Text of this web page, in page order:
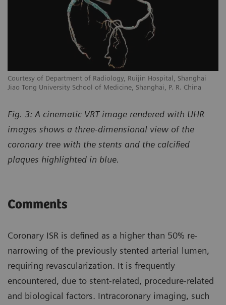
Courtesy of Department of Radiology, Ruijin Hospital, Shanghai
Jiao Tong University School of Medicine, Shanghai, P. R. China
Fig. 3: A cinematic VRT image rendered with UHR
images shows a three-dimensional view of the
coronary tree with the stents and the calcified
plaques highlighted in blue.
Comments
Coronary ISR is defined as a higher than 50% re-
narrowing of the previously stented arterial lumen,
requiring revascularization. It is frequently
encountered, due to stent-related, procedure-related
and biological factors. Intracoronary imaging, such